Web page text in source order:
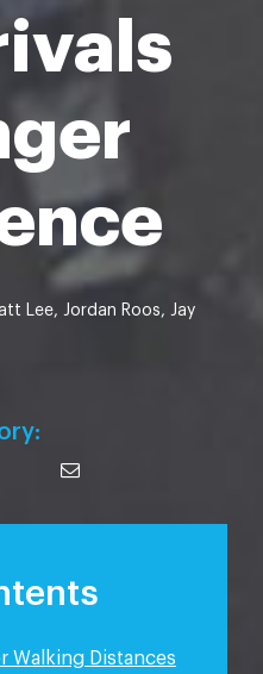
Lee, Jordan Roos, Jay
Walking Distances